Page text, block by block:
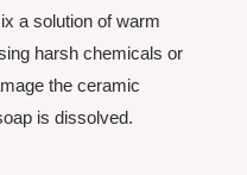
a solution of warm
harsh chemicals or
the ceramic
is dissolved.